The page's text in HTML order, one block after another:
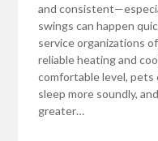
and
swings can happen
service organizations
reliable heating and
comfortable level, pets
sleep more soundly,
greater…